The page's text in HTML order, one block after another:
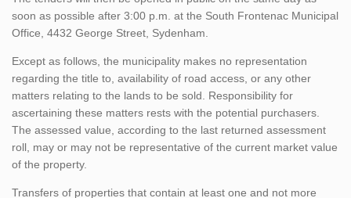
soon as possible after 3:00 p.m. at the South Frontenac Municipal
Office, 4432 George Street, Sydenham.
Except as follows, the municipality makes no representation
regarding the title to, availability of road access, or any other
matters relating to the lands to be sold. Responsibility for
ascertaining these matters rests with the potential purchasers.
The assessed value, according to the last returned assessment
roll, may or may not be representative of the current market value
of the property.
Transfers of properties that contain at least one and not more